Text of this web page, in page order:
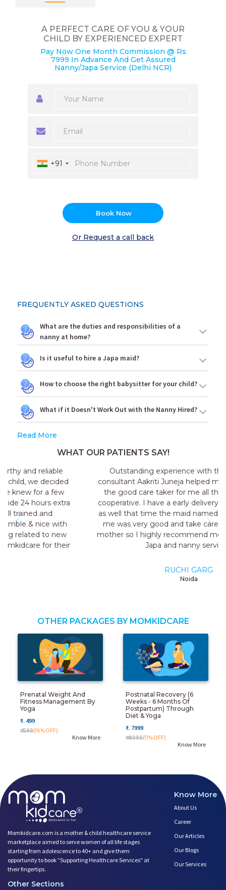
A PERFECT CARE OF YOU & YOUR
CHILD BY EXPERIENCED EXPERT
Pay Now One Month Commission @ Rs
7999 In Advance And Get Assured
Nanny/Japa Service (Delhi NCR)
+91
Book Now
Or Request a call back
FREQUENTLY ASKED QUESTIONS
What are the duties and responsibilities of a
nanny at home?
Is it useful to hire a Japa maid?
How to choose the right babysitter for your child?
What if it Doesn't Work Out with the Nanny Hired?
Read More
WHAT OUR PATIENTS SAY!
Outstanding experience with the agency my
consultant Aakriti Juneja helped me a lot in sending
the good care taker for me all the staff was very
cooperative. I have a early delivery nobody at home
as well that time the maid named Geeta they send
me was very good and take care me just like my
mother so I highly recommend momkidcare for the
Japa and nanny services.
OTHER PACKAGES BY MOMKIDCARE
Prenatal Weight And
Fitness Management By
Yoga
₹. 499
₹. 599(16%OFF)
Know More
Postnatal Recovery (6
Weeks - 6 Months Of
Postpartum) Through
Diet & Yoga
₹. 7999
₹. 8999(11%OFF)
Know More
Momkidcare.com is a mother & child healthcare service
marketplace aimed to serve women of all life stages
starting from adolescence to 40+ and give them
opportunity to book ”Supporting Healthcare Services" at
their fingertips.
Know More
About Us
Career
Our Articles
Our Blogs
Our Services
Other Sections